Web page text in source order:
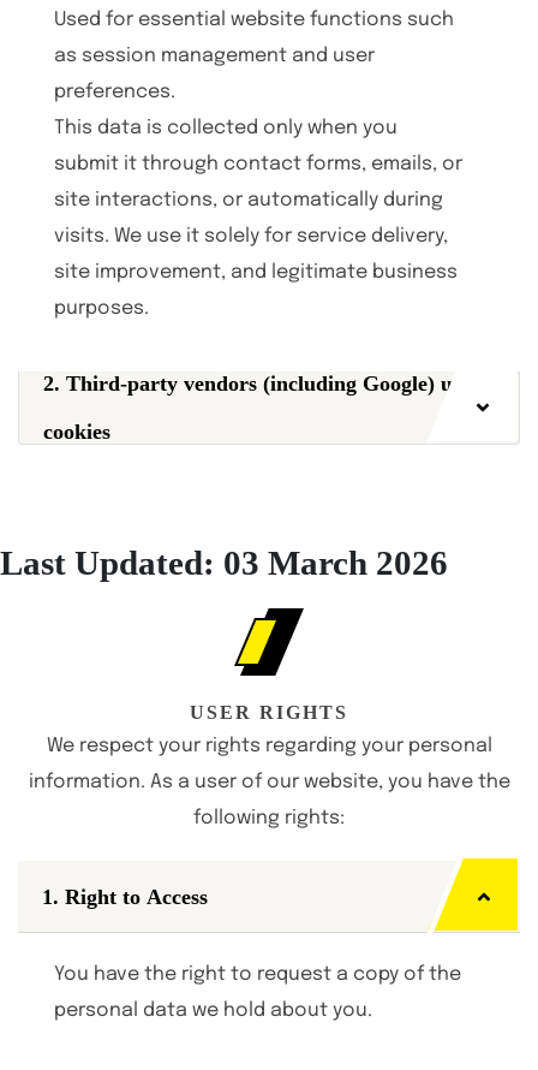
Used for essential website functions such
as session management and user
preferences.
This data is collected only when you
submit it through contact forms, emails, or
site interactions, or automatically during
visits. We use it solely for service delivery,
site improvement, and legitimate business
purposes.
2. Third-party vendors (including Google) use
cookies
Last Updated: 03 March 2026
USER RIGHTS
We respect your rights regarding your personal
information. As a user of our website, you have the
following rights:
1. Right to Access
You have the right to request a copy of the
personal data we hold about you.